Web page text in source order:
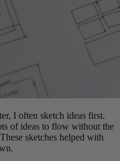
I often sketch ideas first.
of ideas to flow without the
sketches helped with